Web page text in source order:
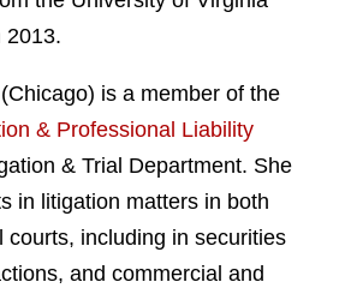
2013.
(Chicago) is a member of the
& Professional Liability
& Trial Department. She
in litigation matters in both
courts, including in securities
and commercial and